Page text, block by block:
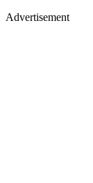
Advertisement